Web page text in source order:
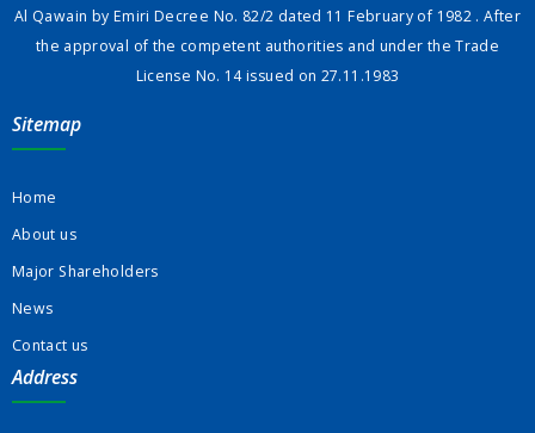
Al Qawain by Emiri Decree No. 82/2 dated 11 February of 1982 . After
the approval of the competent authorities and under the Trade
License No. 14 issued on 27.11.1983
Sitemap
Home
About us
Major Shareholders
News
Contact us
Address